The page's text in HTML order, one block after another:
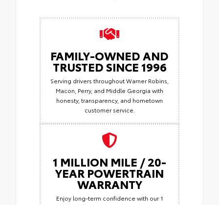
FAMILY-OWNED AND
TRUSTED SINCE 1996
Serving drivers throughout Warner Robins,
Macon, Perry, and Middle Georgia with
honesty, transparency, and hometown
customer service.
1 MILLION MILE / 20-
YEAR POWERTRAIN
WARRANTY
Enjoy long-term confidence with our 1